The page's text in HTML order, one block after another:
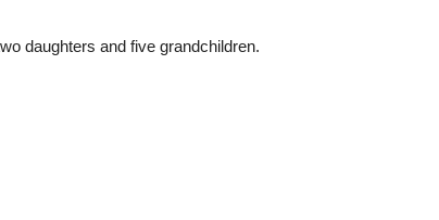
daughters and five grandchildren.